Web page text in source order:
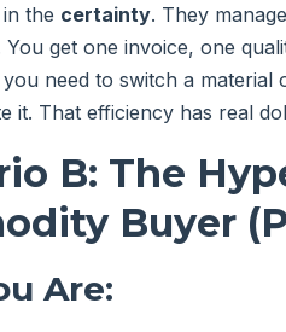
the certainty. They
get one invoice, one
need to switch a
it. That efficiency has real
B: The
Buyer
Are: